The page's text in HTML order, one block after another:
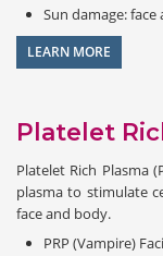
Sun damage:
LEARN MORE
Platelet
Platelet Rich Plasma
plasma to stimulate
face and body.
PRP (Vampire)